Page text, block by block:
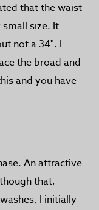
that the waist
size. It
not a 34". I
the broad and
and you have
An attractive
that,
I initially